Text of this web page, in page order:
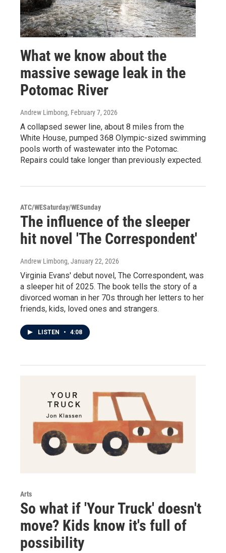
What we know about the
massive sewage leak in the
Potomac River
Andrew Limbong, February 7, 2026
A collapsed sewer line, about 8 miles from the
White House, pumped 368 Olympic-sized swimming
pools worth of wastewater into the Potomac.
Repairs could take longer than previously expected.
ATC/WESaturday/WESunday
The influence of the sleeper
hit novel 'The Correspondent'
Andrew Limbong, January 22, 2026
Virginia Evans' debut novel, The Correspondent, was
a sleeper hit of 2025. The book tells the story of a
divorced woman in her 70s through her letters to her
friends, kids, loved ones and strangers.
LISTEN • 4:08
Arts
So what if 'Your Truck' doesn't
move? Kids know it's full of
possibility